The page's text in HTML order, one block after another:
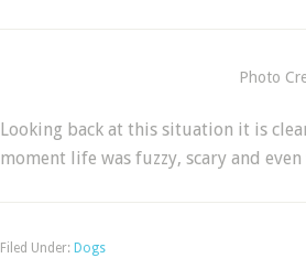
Photo
Looking back at this situation it is
moment life was fuzzy, scary and
Filed Under: Dogs